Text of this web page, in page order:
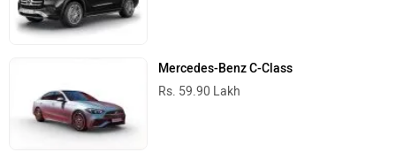
Mercedes-Benz C-Class
Rs. 59.90 Lakh